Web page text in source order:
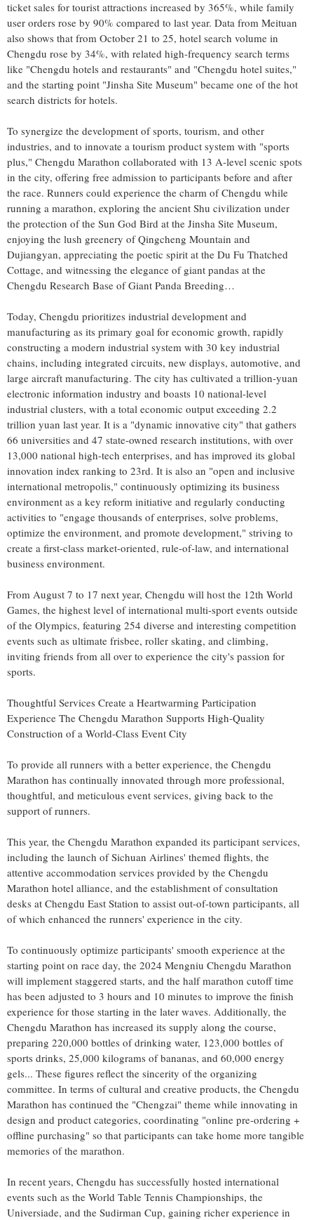
ticket sales for tourist attractions increased by 365%, while family
user orders rose by 90% compared to last year. Data from Meituan
also shows that from October 21 to 25, hotel search volume in
Chengdu rose by 34%, with related high-frequency search terms
like "Chengdu hotels and restaurants" and "Chengdu hotel suites,"
and the starting point "Jinsha Site Museum" became one of the hot
search districts for hotels.
To synergize the development of sports, tourism, and other
industries, and to innovate a tourism product system with "sports
plus," Chengdu Marathon collaborated with 13 A-level scenic spots
in the city, offering free admission to participants before and after
the race. Runners could experience the charm ofChengdu while
running a marathon, exploring the ancient Shu civilization under
the protection of the Sun God Bird at the Jinsha Site Museum,
enjoying the lush greenery of Qingcheng Mountain and
Dujiangyan, appreciating the poetic spirit at the Du Fu Thatched
Cottage, and witnessing the elegance of giant pandas at the
Chengdu Research Base of Giant Panda Breeding…
Today, Chengdu prioritizes industrial development and
manufacturing as its primary goal for economic growth, rapidly
constructing a modern industrial system with 30 key industrial
chains, including integrated circuits, new displays, automotive, and
large aircraft manufacturing. The city has cultivated a trillion-yuan
electronic information industry and boasts 10 national-level
industrial clusters, with a total economic output exceeding 2.2
trillion yuan last year. It is a "dynamic innovative city" that gathers
66 universities and 47 state-owned research institutions, with over
13,000 national high-tech enterprises, and has improved its global
innovation index ranking to 23rd. It is also an "open and inclusive
international metropolis," continuously optimizing its business
environment as a key reform initiative and regularly conducting
activities to "engage thousands of enterprises, solve problems,
optimize the environment, and promote development," striving to
create a first-class market-oriented, rule-of-law, and international
business environment.
From August 7 to 17 next year, Chengdu will host the 12th World
Games, the highest level of international multi-sport events outside
of the Olympics, featuring 254 diverse and interesting competition
events such as ultimate frisbee, roller skating, and climbing,
inviting friends from all over to experience the city's passion for
sports.
Thoughtful Services Create a Heartwarming Participation
Experience The Chengdu Marathon Supports High-Quality
Construction of a World-Class Event City
To provide all runners with a better experience, the Chengdu
Marathon has continually innovated through more professional,
thoughtful, and meticulous event services, giving back to the
support of runners.
This year, the Chengdu Marathon expanded its participant services,
including the launch of Sichuan Airlines' themed flights, the
attentive accommodation services provided by the Chengdu
Marathon hotel alliance, and the establishment of consultation
desks at Chengdu East Station to assist out-of-town participants, all
of which enhanced the runners' experience in the city.
To continuously optimize participants' smooth experience at the
starting point on race day, the 2024 Mengniu Chengdu Marathon
will implement staggered starts, and the half marathon cutoff time
has been adjusted to 3 hours and 10 minutes to improve the finish
experience for those starting in the later waves. Additionally, the
Chengdu Marathon has increased its supply along the course,
preparing 220,000 bottles of drinking water, 123,000 bottles of
sports drinks, 25,000 kilograms of bananas, and 60,000 energy
gels... These figures reflect the sincerity of the organizing
committee. In terms of cultural and creative products, the Chengdu
Marathon has continued the "Chengzai" theme while innovating in
design and product categories, coordinating "online pre-ordering +
offline purchasing" so that participants can take home more tangible
memories of the marathon.
In recent years, Chengdu has successfully hosted international
events such as the World Table Tennis Championships, the
Universiade, and the Sudirman Cup, gaining richer experience in